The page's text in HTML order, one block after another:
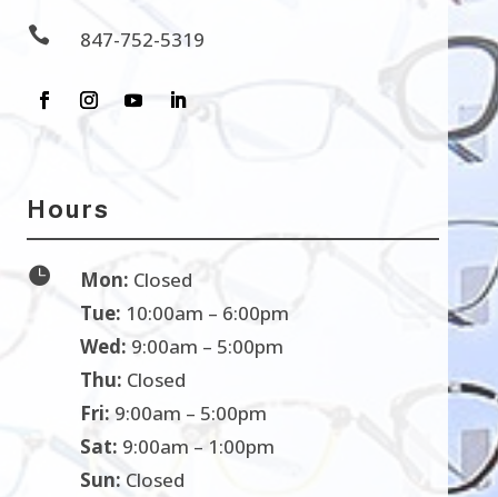
 847-752-5319
Hours
 Mon: Closed
Tue: 10:00am – 6:00pm
Wed: 9:00am – 5:00pm
Thu: Closed
Fri: 9:00am – 5:00pm
Sat: 9:00am – 1:00pm
Sun: Closed